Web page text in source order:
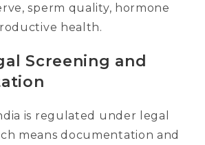
sperm quality, hormone
health.
Screening and
is regulated under legal
means documentation and